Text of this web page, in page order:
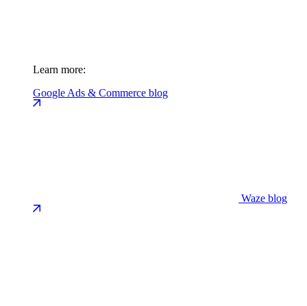
Learn more:
Google Ads & Commerce blog
Waze blog